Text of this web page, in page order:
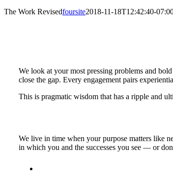
The Work Revisedfoursite2018-11-18T12:42:40-
We look at your most pressing problems and
close the gap. Every engagement pairs
This is pragmatic wisdom that has a ripple and
We live in time when your purpose matters like
in which you and the successes you see — or